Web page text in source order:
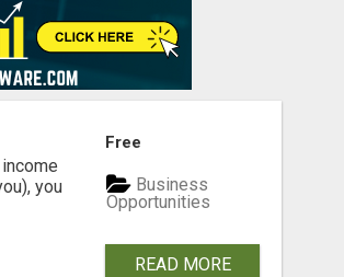
you
Free
Business
Opportunities
READ MORE